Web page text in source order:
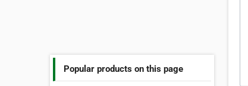
Popular products on this page